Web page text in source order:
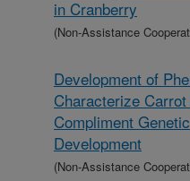
in Cranberry
(Non-Assistance
Development of
Characterize
Compliment
Development
(Non-Assistance